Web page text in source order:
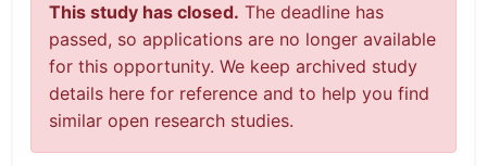
This study has closed. The deadline has
passed, so applications are no longer available
for this opportunity. We keep archived study
details here for reference and to help you find
similar open research studies.